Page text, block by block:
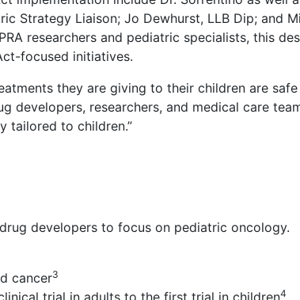
Liaison; Jo Dewhurst, LLB Dip; and
researchers and pediatric specialists, this
focused initiatives.
they are giving to their children are
developers, researchers, and medical care
tailored to children.”
developers to focus on pediatric oncology.
cancer3
4